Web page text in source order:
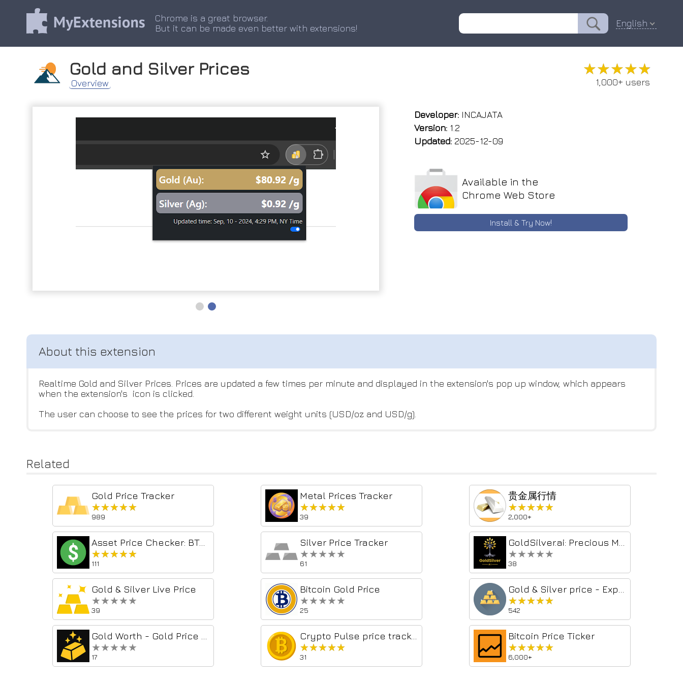
Chrome is a great browser.
But it can be made even better with extensions!
English
Gold and Silver Prices
Overview
★★★★★
★★★★★
1,000+ users
Developer: INCAJATA
Version: 1.2
Updated: 2025-12-09
Available in the
Chrome Web Store
Install & Try Now!
Realtime Gold and Silver Prices. Prices are updated a few times per minute and displayed in the extension's pop up window, which appears
when the extension's icon is clicked.
The user can choose to see the prices for two different weight units (USD/oz and USD/g).
Related
Gold Price Tracker
★★★★★
★★★★★
989
Metal Prices Tracker
★★★★★
★★★★★
39
贵金属行情
★★★★★
★★★★★
2,000+
Asset Price Checker: BTC, S&P500, & Gold
★★★★★
★★★★★
111
Silver Price Tracker
★★★★★
★★★★★
61
★★★★★
★★★★★
38
Gold & Silver Live Price
★★★★★
★★★★★
39
Bitcoin Gold Price
★★★★★
★★★★★
25
★★★★★
★★★★★
542
★★★★★
★★★★★
17
★★★★★
★★★★★
31
Bitcoin Price Ticker
★★★★★
★★★★★
6,000+